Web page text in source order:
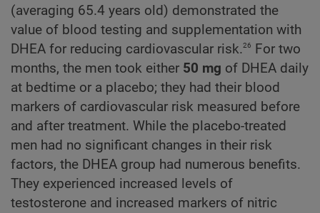
(averaging 65.4 years old) demonstrated the
value of blood testing and supplementation with
DHEA for reducing cardiovascular risk.26
For two
months, the men took either 50 mg of DHEA daily
at bedtime or a placebo; they had their blood
markers of cardiovascular risk measured before
and after treatment. While the placebo-treated
men had no significant changes in their risk
factors, the DHEA group had numerous benefits.
They experienced increased levels of
testosterone and increased markers of nitric